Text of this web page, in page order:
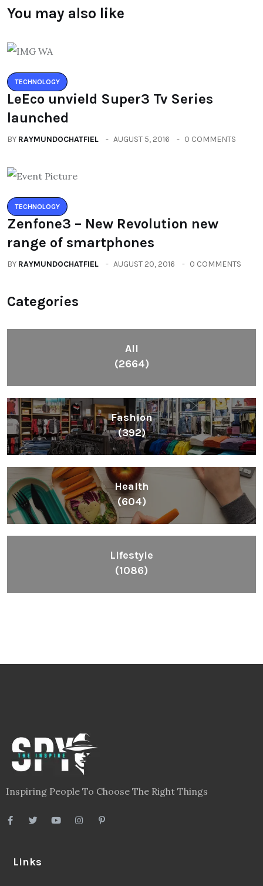
You may also like
TECHNOLOGY
LeEco unvield Super3 Tv Series
launched
BY RAYMUNDOCHATFIEL AUGUST 5, 2016 0 COMMENTS
TECHNOLOGY
Zenfone3 – New Revolution new
range of smartphones
BY RAYMUNDOCHATFIEL AUGUST 20, 2016 0 COMMENTS
Categories
All
(2664)
Fashion
(392)
Health
(604)
Lifestyle
(1086)
Inspiring People To Choose The Right Things
Links